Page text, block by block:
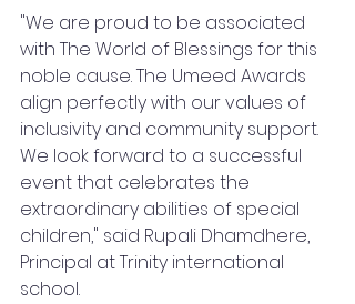
"We are proud to be associated
with The World of Blessings for this
noble cause. The Umeed Awards
align perfectly with our values of
inclusivity and community support.
We look forward to a successful
event that celebrates the
extraordinary abilities of special
children," said Rupali Dhamdhere,
Principal at Trinity international
school.